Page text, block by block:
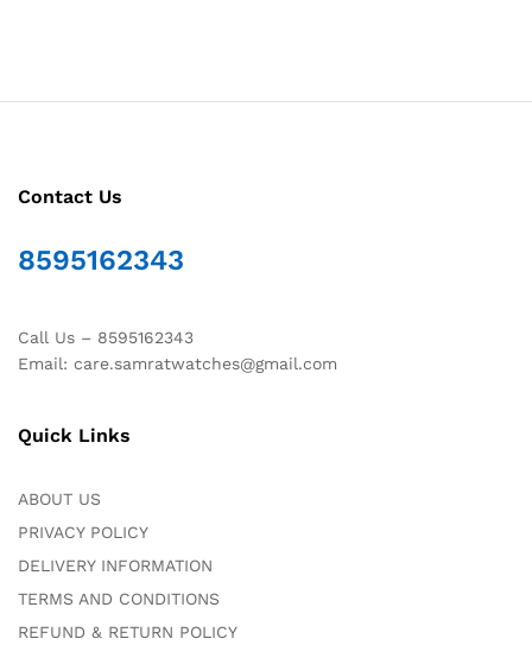
Contact Us
8595162343
Call Us – 8595162343
Email: care.samratwatches@gmail.com
Quick Links
ABOUT US
PRIVACY POLICY
DELIVERY INFORMATION
TERMS AND CONDITIONS
REFUND & RETURN POLICY